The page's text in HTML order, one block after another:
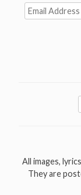
Email
Address
All images,
They are